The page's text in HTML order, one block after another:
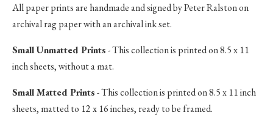
All paper prints are handmade and signed by Peter Ralston on
archival rag paper with an archival ink set.
Small Unmatted Prints- This collection is printed on 8.5 x 11
inch sheets, without a mat.
Small Matted Prints- This collection is printed on 8.5 x 11 inch
sheets, matted to 12 x 16 inches, ready to be framed.